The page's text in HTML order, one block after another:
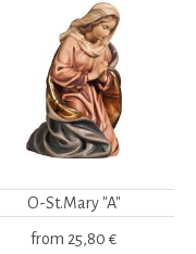
O-St.Mary "A"
from 25,80 €